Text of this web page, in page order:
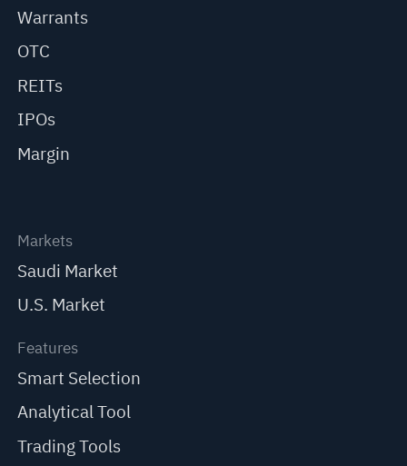
Warrants
OTC
REITs
IPOs
Margin
Markets
Saudi Market
U.S. Market
Features
Smart Selection
Analytical Tool
Trading Tools